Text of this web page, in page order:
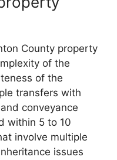
County property
of the
of the
transfers with
conveyance
within 5 to 10
involve multiple
issues